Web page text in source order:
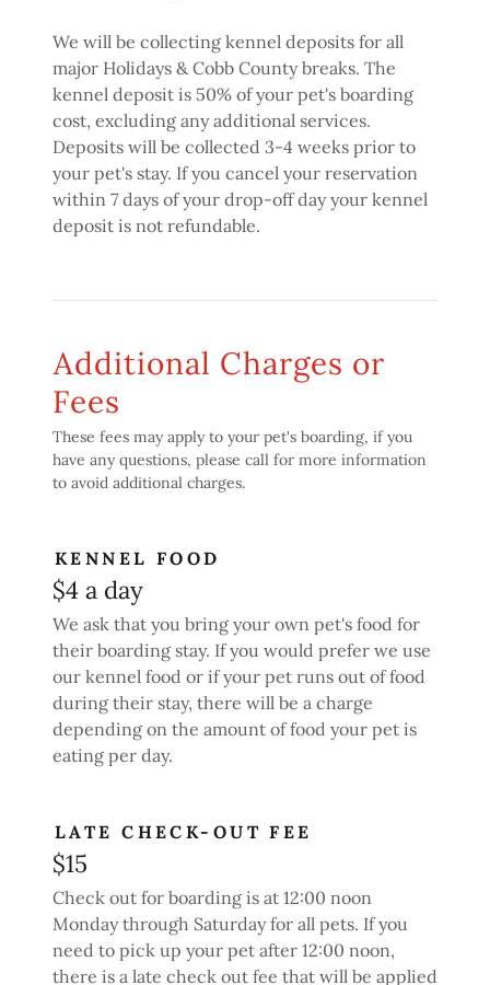
We will be collecting kennel deposits for all
major Holidays & Cobb County breaks. The
kennel deposit is 50% of your pet's boarding
cost, excluding any additional services.
Deposits will be collected 3-4 weeks prior to
your pet's stay. If you cancel your reservation
within 7 days of your drop-off day your kennel
deposit is not refundable.
Additional Charges or
Fees
These fees may apply to your pet's boarding, if you
have any questions, please call for more information
to avoid additional charges.
KENNEL FOOD
$4 a day
We ask that you bring your own pet's food for
their boarding stay. If you would prefer we use
our kennel food or if your pet runs out of food
during their stay, there will be a charge
depending on the amount of food your pet is
eating per day.
LATE CHECK-OUT FEE
$15
Check out for boarding is at 12:00 noon
Monday through Saturday for all pets. If you
need to pick up your pet after 12:00 noon,
there is a late check out fee that will be applied